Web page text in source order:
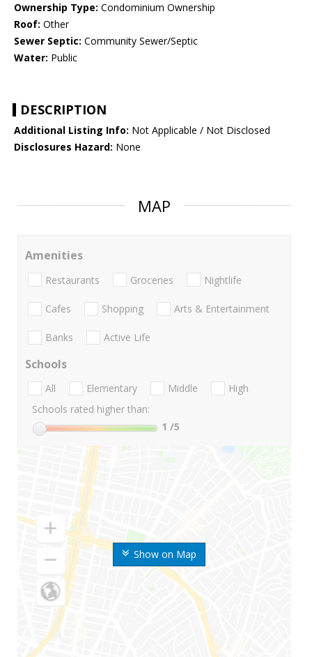
Ownership Type: Condominium Ownership
Roof: Other
Sewer Septic: Community Sewer/Septic
Water: Public
DESCRIPTION
Additional Listing Info: Not Applicable / Not Disclosed
Disclosures Hazard: None
MAP
Show on Map
Amenities
Restaurants Groceries Nightlife
Cafes Shopping Arts & Entertainment
Banks Active Life
Schools
All Elementary Middle
High
Schools rated higher than:
1 /5